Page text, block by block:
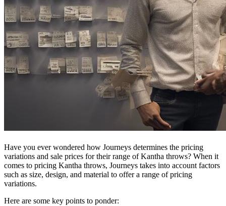
Have you ever wondered how Journeys determines the pricing
variations and sale prices for their range of Kantha throws? When it
comes to pricing Kantha throws, Journeys takes into account factors
such as size, design, and material to offer a range of pricing
variations.
Here are some key points to ponder: